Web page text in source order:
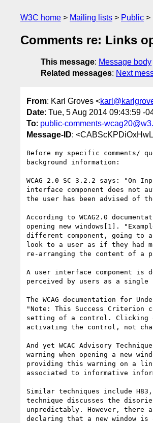
W3C home Mailing lists Public
Comments re: Links
This message: Message body
Related messages: Next
From: Karl Groves <
Date: Tue, 5 Aug 2014 09:43:59 -
To: public-comments-
Message-ID:
Before my specific
background information:
WCAG 2.0 SC 3.2.2 says: "On
interface component does not
the user has been advised of
According to WCAG2.0
opening new windows[1].
different component, going to
look to a user as if they had
re-arranging the content of a
A user interface component
perceived by users as a
The WCAG documentation for
"Note: This Success Criterion
setting of a control.
activating the control, not
And yet WCAC Advisory
warning when opening a new
providing this warning on a
associated to informative
Similar techniques include
technique discusses the
unpredictably. However,
declaring that a new window is